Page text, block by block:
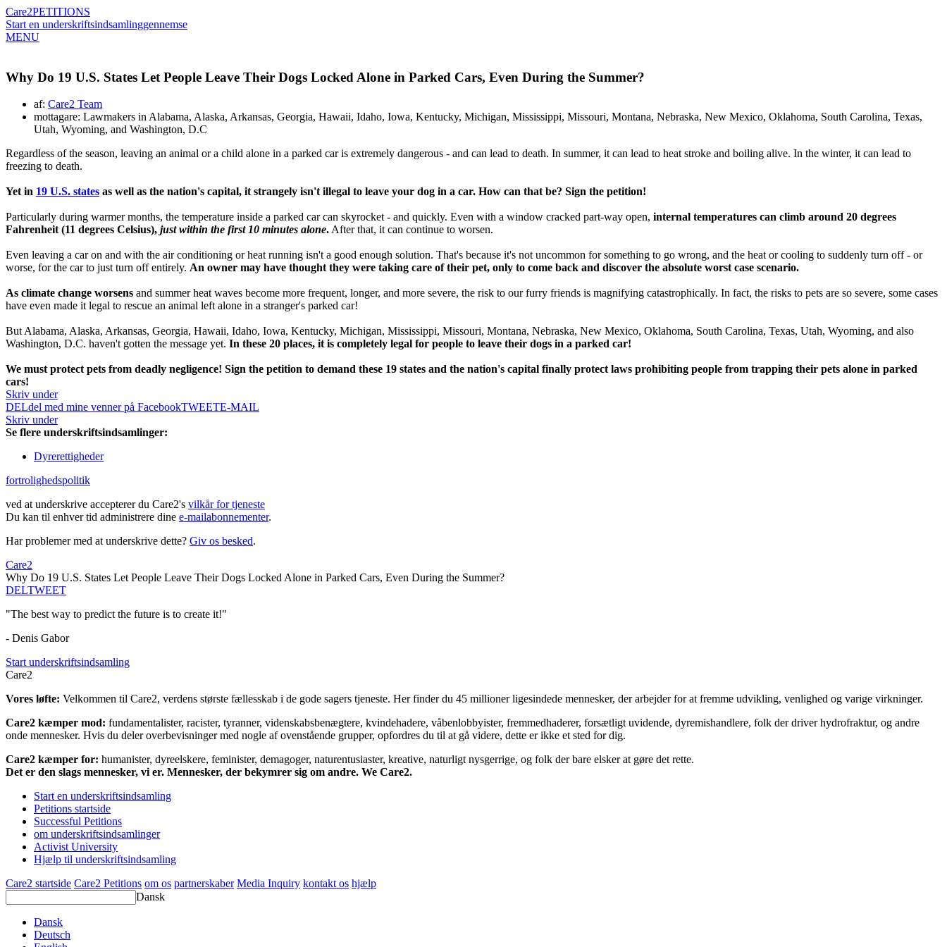
Care2PETITIONS
Start en underskriftsindsamlinggennemse
MENU
Why Do 19 U.S. States Let People Leave Their Dogs Locked Alone in Parked Cars, Even During the Summer?
af: Care2 Team
mottagare: Lawmakers in Alabama, Alaska, Arkansas, Georgia, Hawaii, Idaho, Iowa, Kentucky, Michigan, Mississippi, Missouri, Montana, Nebraska, New Mexico, Oklahoma, South Carolina, Texas,
Utah, Wyoming, and Washington, D.C
Regardless of the season, leaving an animal or a child alone in a parked car is extremely dangerous - and can lead to death. In summer, it can lead to heat stroke and boiling alive. In the winter, it can lead to
freezing to death.
Yet in 19 U.S. states as well as the nation's capital, it strangely isn't illegal to leave your dog in a car. How can that be? Sign the petition!
Particularly during warmer months, the temperature inside a parked car can skyrocket - and quickly. Even with a window cracked part-way open, internal temperatures can climb around 20 degrees
Fahrenheit (11 degrees Celsius), just within the first 10 minutes alone.After that, it can continue to worsen.
Even leaving a car on and with the air conditioning or heat running isn't a good enough solution. That's because it's not uncommon for something to go wrong, and the heat or cooling to suddenly turn off - or
worse, for the car to just turn off entirely. An owner may have thought they were taking care of their pet, only to come back and discover the absolute worst case scenario.
As climate change worsens and summer heat waves become more frequent, longer, and more severe, the risk to our furry friends is magnifying catastrophically. In fact, the risks to pets are so severe, some cases
have even made it legal to rescue an animal left alone in a stranger's parked car!
But Alabama, Alaska, Arkansas, Georgia, Hawaii, Idaho, Iowa, Kentucky, Michigan, Mississippi, Missouri, Montana, Nebraska, New Mexico, Oklahoma, South Carolina, Texas, Utah, Wyoming, and also
Washington, D.C. haven't gotten the message yet. In these 20 places, it is completely legal for people to leave their dogs in a parked car!
We must protect pets from deadly negligence! Sign the petition to demand these 19 states and the nation's capital finally protect laws prohibiting people from trapping their pets alone in parked
cars!
Skriv under
DELdel med mine venner på FacebookTWEETE-MAIL
Skriv under
Se flere underskriftsindsamlinger:
Dyrerettigheder
fortrolighedspolitik
ved at underskrive accepterer du Care2's vilkår for tjeneste
Du kan til enhver tid administrere dine e-mailabonnementer.
Har problemer med at underskrive dette? Giv os besked.
Care2
Why Do 19 U.S. States Let People Leave Their Dogs Locked Alone in Parked Cars, Even During the Summer?
DELTWEET
"The best way to predict the future is to create it!"
- Denis Gabor
Start underskriftsindsamling
Care2
Vores løfte: Velkommen til Care2, verdens største fællesskab i de gode sagers tjeneste. Her finder du 45 millioner ligesindede mennesker, der arbejder for at fremme udvikling, venlighed og varige virkninger.
Care2 kæmper mod: fundamentalister, racister, tyranner, videnskabsbenægtere, kvindehadere, våbenlobbyister, fremmedhaderer, forsætligt uvidende, dyremishandlere, folk der driver hydrofraktur, og andre
onde mennesker. Hvis du deler overbevisninger med nogle af ovenstående grupper, opfordres du til at gå videre, dette er ikke et sted for dig.
Care2 kæmper for: humanister, dyreelskere, feminister, demagoger, naturentusiaster, kreative, naturligt nysgerrige, og folk der bare elsker at gøre det rette.
Det er den slags mennesker, vi er. Mennesker, der bekymrer sig om andre. We Care2.
Start en underskriftsindsamling
Petitions startside
Successful Petitions
om underskriftsindsamlinger
Activist University
Hjælp til underskriftsindsamling
Care2 startside Care2 Petitions om os partnerskaber Media Inquiry kontakt os hjælp
Dansk
Dansk
Deutsch